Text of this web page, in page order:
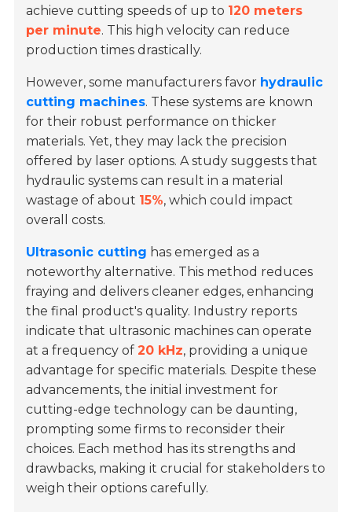
achieve cutting speeds of up to 120 meters
per minute. This high velocity can reduce
production times drastically.
However, some manufacturers favor hydraulic
cutting machines. These systems are known
for their robust performance on thicker
materials. Yet, they may lack the precision
offered by laser options. A study suggests that
hydraulic systems can result in a material
wastage of about 15%, which could impact
overall costs.
Ultrasonic cutting has emerged as a
noteworthy alternative. This method reduces
fraying and delivers cleaner edges, enhancing
the final product's quality. Industry reports
indicate that ultrasonic machines can operate
at a frequency of20 kHz, providing a unique
advantage for specific materials. Despite these
advancements, the initial investment for
cutting-edge technology can be daunting,
prompting some firms to reconsider their
choices. Each method has its strengths and
drawbacks, making it crucial for stakeholders to
weigh their options carefully.